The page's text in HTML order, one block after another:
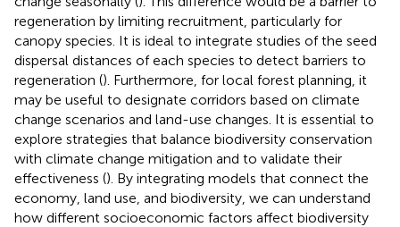
regeneration by limiting recruitment, particularly for
canopy species. It is ideal to integrate studies of the seed
dispersal distances of each species to detect barriers to
regeneration (). Furthermore, for local forest planning, it
may be useful to designate corridors based on climate
change scenarios and land-use changes. It is essential to
explore strategies that balance biodiversity conservation
with climate change mitigation and to validate their
effectiveness (). By integrating models that connect the
economy, land use, and biodiversity, we can understand
how different socioeconomic factors affect biodiversity